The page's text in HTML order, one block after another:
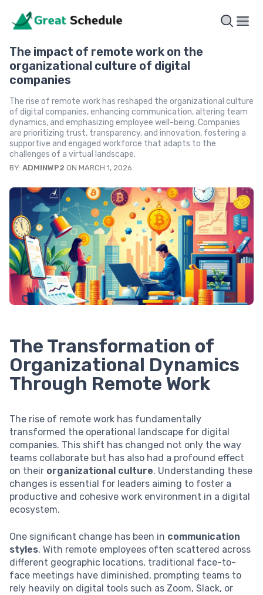
The impact of remote work on the
organizational culture of digital
companies
The rise of remote work has reshaped the organizational culture
of digital companies, enhancing communication, altering team
dynamics, and emphasizing employee well-being. Companies
are prioritizing trust, transparency, and innovation, fostering a
supportive and engaged workforce that adapts to the
challenges of a virtual landscape.
BY: ADMINWP2 ON MARCH 1, 2026
The Transformation of
Organizational Dynamics
Through Remote Work
The rise of remote work has fundamentally
transformed the operational landscape for digital
companies. This shift has changed not only the way
teams collaborate but has also had a profound effect
on their organizational culture. Understanding these
changes is essential for leaders aiming to foster a
productive and cohesive work environment in a digital
ecosystem.
One significant change has been in communication
styles. With remote employees often scattered across
different geographic locations, traditional face-to-
face meetings have diminished, prompting teams to
rely heavily on digital tools such as Zoom, Slack, or